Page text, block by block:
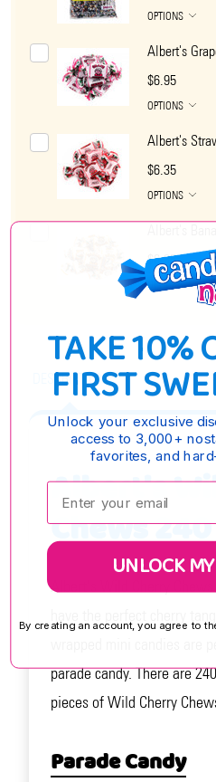
OPTIONS
Albert's
$6.95
OPTIONS
Albert's
$6.35
OPTIONS
$6.35
OPTIONS
DESCRIPTION
Albert's
Chews
Albert's Wild Cherry Chews
parade candy. There are
pieces of Wild Cherry
Parade Candy
TAKE 10%
FIRST
Unlock your exclusive
access to 3,000+
favorites, and
Enter your email:
UNLOCK
By creating an account, you agree to